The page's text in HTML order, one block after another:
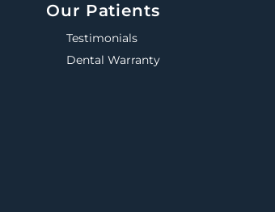
Our Patients
Testimonials
Dental Warranty